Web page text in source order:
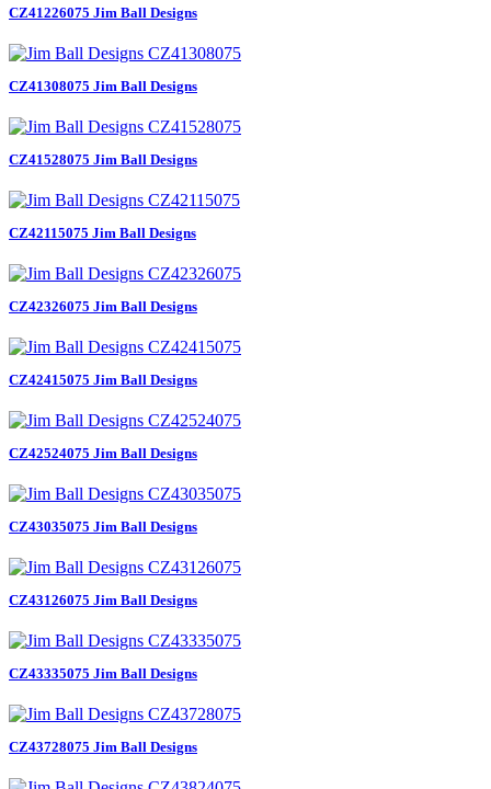
CZ41226075 Jim Ball Designs
CZ41308075 Jim Ball Designs
CZ41528075 Jim Ball Designs
CZ42115075 Jim Ball Designs
CZ42326075 Jim Ball Designs
CZ42415075 Jim Ball Designs
CZ42524075 Jim Ball Designs
CZ43035075 Jim Ball Designs
CZ43126075 Jim Ball Designs
CZ43335075 Jim Ball Designs
CZ43728075 Jim Ball Designs